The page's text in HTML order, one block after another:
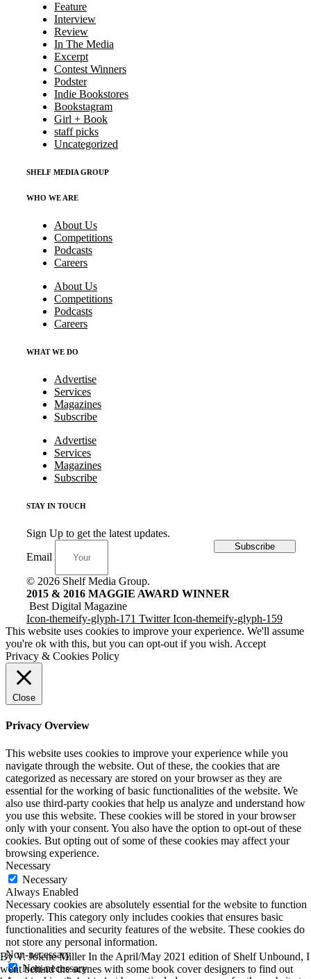
By V. Jolene Miller In the April/May 2021 edition of Shelf Unbound, I
went behind the scenes with some book cover designers to find out
Feature
Interview
Review
In The Media
Excerpt
Contest Winners
Podster
Indie Bookstores
Bookstagram
Girl + Book
staff picks
Uncategorized
SHELF MEDIA GROUP
WHO WE ARE
About Us
Competitions
Podcasts
Careers
About Us
Competitions
Podcasts
Careers
WHAT WE DO
Advertise
Services
Magazines
Subscribe
Advertise
Services
Magazines
Subscribe
STAY IN TOUCH
Sign Up to get the latest updates.
Email
Subscribe
© 2026 Shelf Media Group.
2015 & 2016 MAGGIE AWARD WINNER
Best Digital Magazine
Icon-themeify-glyph-171 Twitter Icon-themeify-glyph-159
This website uses cookies to improve your experience. We'll assume
you're ok with this, but you can opt-out if you wish. Accept
Privacy & Cookies Policy
Close
Privacy Overview
This website uses cookies to improve your experience while you
navigate through the website. Out of these, the cookies that are
categorized as necessary are stored on your browser as they are
essential for the working of basic functionalities of the website. We
also use third-party cookies that help us analyze and understand how
you use this website. These cookies will be stored in your browser
only with your consent. You also have the option to opt-out of these
cookies. But opting out of some of these cookies may affect your
browsing experience.
Necessary
Necessary
Always Enabled
Necessary cookies are absolutely essential for the website to function
properly. This category only includes cookies that ensures basic
functionalities and security features of the website. These cookies do
not store any personal information.
Non-necessary
Non-necessary